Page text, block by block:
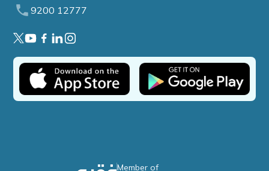
9200 12777
Member of